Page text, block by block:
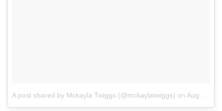
A post shared by Mckayla Twiggs (@mckaylatwiggs) on Aug 11, 2017 at 5:56pm PDT